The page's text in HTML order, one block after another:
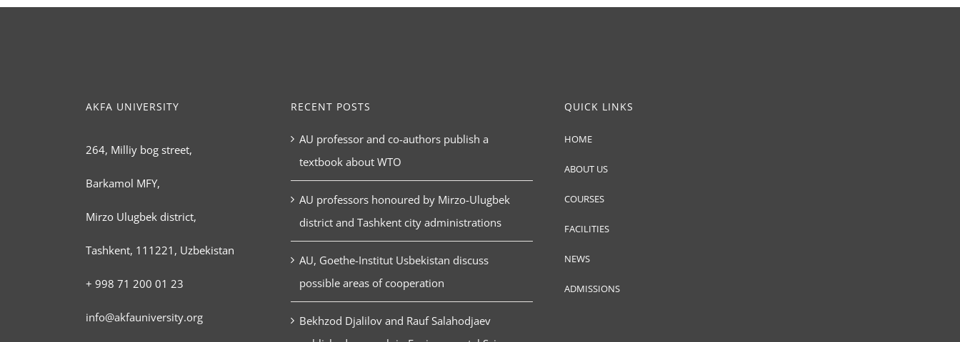
AKFA UNIVERSITY
264, Milliy bog street,
Barkamol MFY,
Mirzo Ulugbek district,
Tashkent, 111221, Uzbekistan
+ 998 71 200 01 23
info@akfauniversity.org
RECENT POSTS
AU professor and co-authors publish a
textbook about WTO
AU professors honoured by Mirzo-Ulugbek
district and Tashkent city administrations
AU, Goethe-Institut Usbekistan discuss
possible areas of cooperation
Bekhzod Djalilov and Rauf Salahodjaev
QUICK LINKS
HOME
ABOUT US
COURSES
FACILITIES
NEWS
ADMISSIONS